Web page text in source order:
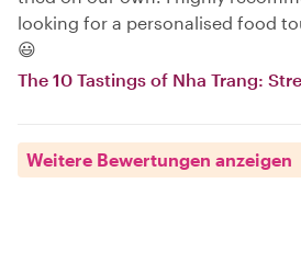
looking for a personalised food
😃
The 10 Tastings of Nha Trang:
Weitere Bewertungen anzeigen